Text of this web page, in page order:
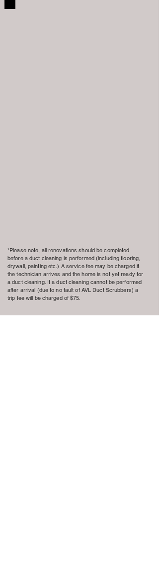
*Please note, all renovations should be completed
before a duct cleaning is performed (including flooring,
drywall, painting etc.) A service fee may be charged if
the technician arrives and the home is not yet ready for
a duct cleaning. If a duct cleaning cannot be performed
after arrival (due to no fault of AVL Duct Scrubbers) a
trip fee will be charged of $75.